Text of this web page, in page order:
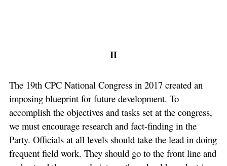
II
The 19th CPC National Congress in 2017 created an
imposing blueprint for future development. To
accomplish the objectives and tasks set at the congress,
we must encourage research and fact-finding in the
Party. Officials at all levels should take the lead in doing
frequent field work. They should go to the front line and